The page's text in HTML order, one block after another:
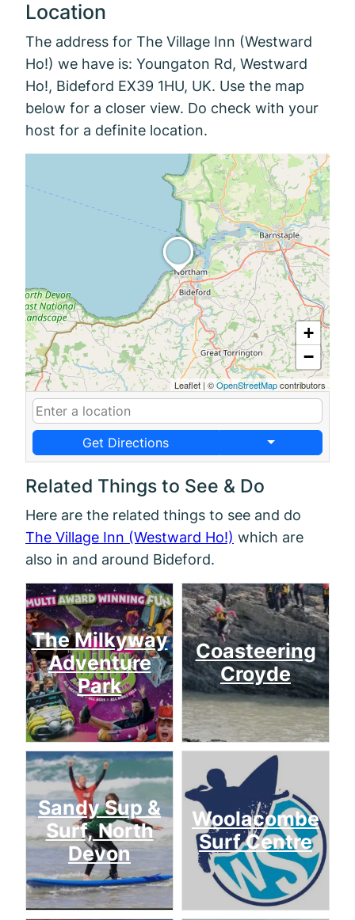
Location
The address for The Village Inn (Westward
Ho!) we have is: Youngaton Rd, Westward
Ho!, Bideford EX39 1HU, UK. Use the map
below for a closer view. Do check with your
host for a definite location.
+
−
Leaflet | ©OpenStreetMapcontributors
Get Directions
Related Things to See & Do
Here are the related things to see and do
The Village Inn (Westward Ho!) which are
also in and around Bideford.
The Milkyway
Adventure
Park
Sandy Sup &
Surf, North
Devon
Coasteering
Croyde
Woolacombe
Surf Centre